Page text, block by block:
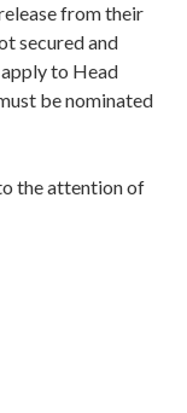
from their
secured and
to Head
be nominated
the attention of